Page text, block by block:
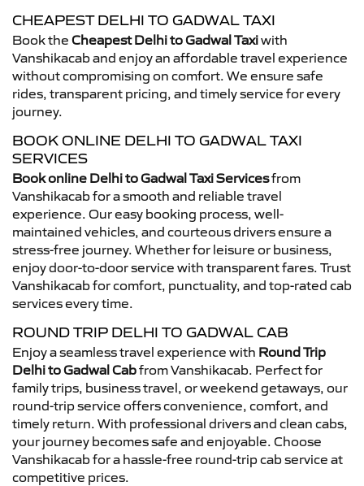
CHEAPEST DELHI TO GADWAL TAXI
Book the Cheapest Delhi to Gadwal Taxiwith
Vanshikacab and enjoy an affordable travel experience
without compromising on comfort. We ensure safe
rides, transparent pricing, and timely service for every
journey.
BOOK ONLINE DELHI TO GADWAL TAXI
SERVICES
Book online Delhi to Gadwal Taxi Servicesfrom
Vanshikacab for a smooth and reliable travel
experience. Our easy booking process, well-
maintained vehicles, and courteous drivers ensure a
stress-free journey. Whether for leisure or business,
enjoy door-to-door service with transparent fares. Trust
Vanshikacab for comfort, punctuality, and top-rated cab
services every time.
ROUND TRIP DELHI TO GADWAL CAB
Enjoy a seamless travel experience with Round Trip
Delhi to Gadwal Cabfrom Vanshikacab. Perfect for
family trips, business travel, or weekend getaways, our
round-trip service offers convenience, comfort, and
timely return. With professional drivers and clean cabs,
your journey becomes safe and enjoyable. Choose
Vanshikacab for a hassle-free round-trip cab service at
competitive prices.